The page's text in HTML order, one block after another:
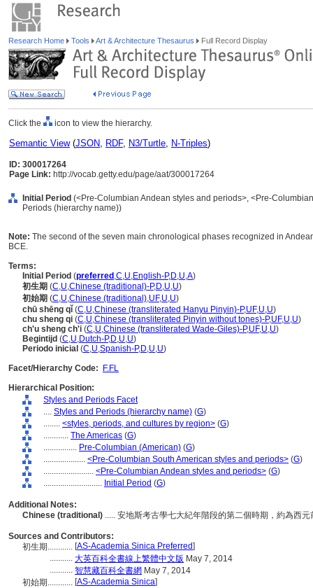
Research Home Tools Art & Architecture Thesaurus Full Record Display
Click the icon to view the hierarchy.
Semantic View(JSON, RDF, N3/Turtle, N-Triples)
ID: 300017264
Page Link: http://vocab.getty.edu/page/aat/300017264
Initial Period (<Pre-Columbian Andean styles and periods>, <Pre-
Periods (hierarchy name))
Note: The second of the seven main chronological phases recognized in
BCE.
Terms:
Initial Period (preferred ,C,U,English-P,D,U,A)
初生期 (C,U,Chinese (traditional)-P,D,U,U)
初始期 (C,U,Chinese (traditional),UF,U,U)
chū shēng qǐ (C,U,Chinese (transliterated Hanyu Pinyin)-P,UF,U,U)
chu sheng qi (C,U,Chinese (transliterated Pinyin without tones)-P,UF,U,U)
ch'u sheng ch'i (C,U,Chinese (transliterated Wade-Giles)-P,UF,U,U)
Begintijd (C,U,Dutch-P,D,U,U)
Periodo inicial (C,U,Spanish-P,D,U,U)
Facet/Hierarchy Code:
F.FL
Hierarchical Position:
Styles and Periods Facet
.... Styles and Periods (hierarchy name) (G)
........ <styles, periods, and cultures by region> (G)
............ The Americas (G)
................ Pre-Columbian (American) (G)
.................... <Pre-Columbian South American styles and periods> (G)
........................ <Pre-Columbian Andean styles and periods> (G)
............................ Initial Period (G)
Additional Notes:
Chinese (traditional) ..... 安地斯考古學七大紀年階段的第二個時期，約為西
Sources and Contributors:
初生期............ [AS-Academia Sinica Preferred]
........... 大英百科全書線上繁體中文版 May 7, 2014
........... 智慧藏百科全書網 May 7, 2014
初始期............ [AS-Academia Sinica]